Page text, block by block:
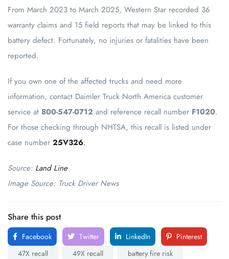
From March 2023 to March 2025, Western Star recorded 36
warranty claims and 15 field reports that may be linked to this
battery defect. Fortunately, no injuries or fatalities have been
reported.
If you own one of the affected trucks and need more
information, contact Daimler Truck North America customer
service at 800-547-0712 and reference recall number F1020.
For those checking through NHTSA, this recall is listed under
case number 25V326.
Source: Land Line
Image Source: Truck Driver News
Share this post
Facebook Twitter LinkedIn
Pinterest
47X recall
49X recall battery fire risk